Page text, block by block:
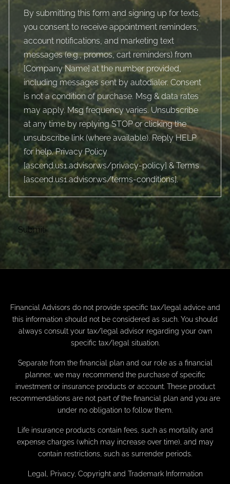
By submitting this form and signing up for texts,
you consent to receive appointment reminders,
account notifications, and marketing text
messages (e.g., promos, cart reminders) from
[Company Name] at the number provided,
including messages sent by autodialer. Consent
is not a condition of purchase. Msg & data rates
may apply. Msg frequency varies. Unsubscribe
at any time by replying STOP or clicking the
unsubscribe link (where available). Reply HELP
for help. Privacy Policy
[ascend.us1.advisor.ws/privacy-policy] & Terms
[ascend.us1.advisor.ws/terms-conditions].
Financial Advisors do not provide specific tax/legal advice and
this information should not be considered as such. You should
always consult your tax/legal advisor regarding your own
specific tax/legal situation.
Separate from the financial plan and our role as a financial
planner, we may recommend the purchase of specific
investment or insurance products or account. These product
recommendations are not part of the financial plan and you are
under no obligation to follow them.
Life insurance products contain fees, such as mortality and
expense charges (which may increase over time), and may
contain restrictions, such as surrender periods.
Legal, Privacy, Copyright and Trademark Information